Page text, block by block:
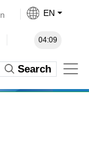
EN
04:09
Search